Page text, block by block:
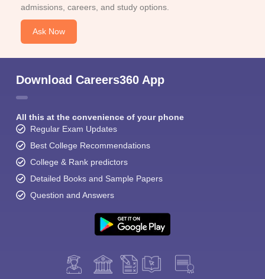
admissions, careers, and study options.
Ask Now
Download Careers360 App
All this at the convenience of your phone
Regular Exam Updates
Best College Recommendations
College & Rank predictors
Detailed Books and Sample Papers
Question and Answers